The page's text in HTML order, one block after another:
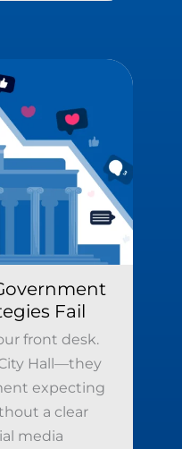
Fail
front desk.
Hall—they
expecting
a clear
media